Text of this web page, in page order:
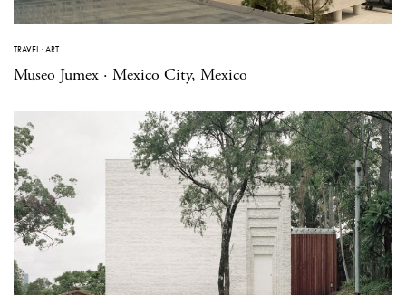
TRAVEL·ART
Museo Jumex · Mexico City, Mexico